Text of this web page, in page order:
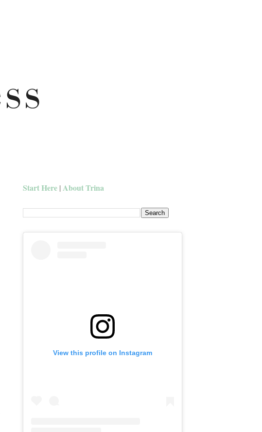
Start Here | About Trina
View this profile on Instagram